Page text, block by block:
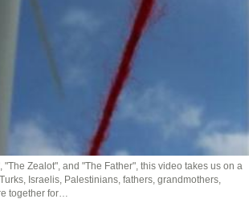
Zealot", and "The Father", this video takes us on a
Israelis, Palestinians, fathers, grandmothers,
together for…